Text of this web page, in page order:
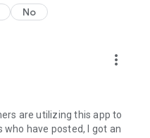
No
more_vert
are utilizing this app to
have posted, I got an